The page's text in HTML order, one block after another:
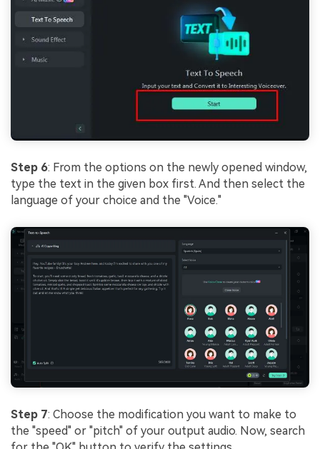
Step 6: From the options on the newly opened window,
type the text in the given box first. And then select the
language of your choice and the "Voice."
Step 7: Choose the modification you want to make to
the "speed" or "pitch" of your output audio. Now, search